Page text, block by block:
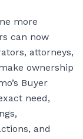
more
can now
attorneys,
ownership
Buyer
need,
and